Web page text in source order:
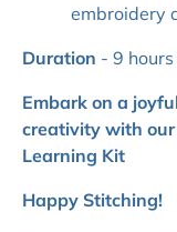
embroidery
Duration - 9 hours
Embark on a
creativity with our
Learning Kit
Happy Stitching!